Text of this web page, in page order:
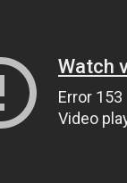
Watch
Error 153
Video